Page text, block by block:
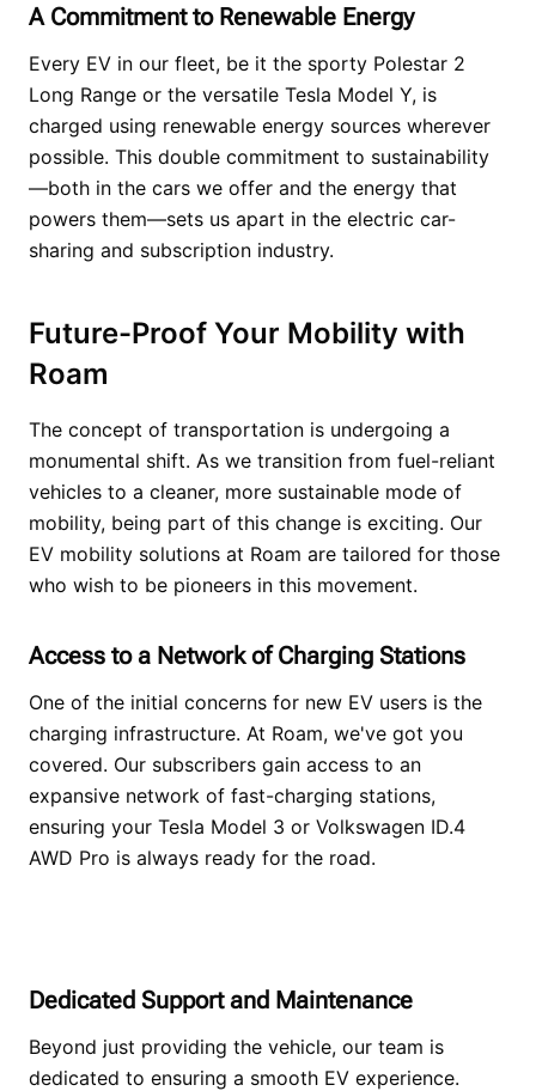
A Commitment to Renewable Energy
Every EV in our fleet, be it the sporty Polestar 2
Long Range or the versatile Tesla Model Y, is
charged using renewable energy sources wherever
possible. This double commitment to sustainability
—both in the cars we offer and the energy that
powers them—sets us apart in the electric car-
sharing and subscription industry.
Future-Proof Your Mobility with
Roam
The concept of transportation is undergoing a
monumental shift. As we transition from fuel-reliant
vehicles to a cleaner, more sustainable mode of
mobility, being part of this change is exciting. Our
EV mobility solutions at Roam are tailored for those
who wish to be pioneers in this movement.
Access to a Network of Charging Stations
One of the initial concerns for new EV users is the
charging infrastructure. At Roam, we've got you
covered. Our subscribers gain access to an
expansive network of fast-charging stations,
ensuring your Tesla Model 3 or Volkswagen ID.4
AWD Pro is always ready for the road.
Dedicated Support and Maintenance
Beyond just providing the vehicle, our team is
dedicated to ensuring a smooth EV experience.